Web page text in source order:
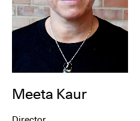
Meeta Kaur